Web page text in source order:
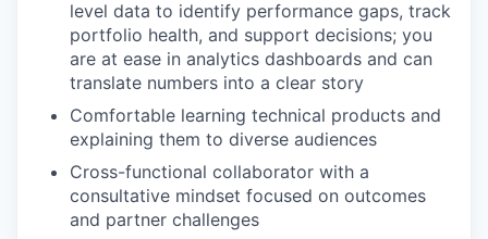
level data to identify performance gaps, track
portfolio health, and support decisions; you
are at ease in analytics dashboards and can
translate numbers into a clear story
Comfortable learning technical products and
explaining them to diverse audiences
Cross-functional collaborator with a
consultative mindset focused on outcomes
and partner challenges